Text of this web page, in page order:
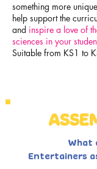
something more
help support the
and inspire a love of
sciences in your
Suitable from KS1 to
What
Entertainers